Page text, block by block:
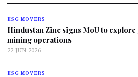
ESG MOVERS
Hindustan Zinc signs MoU to
mining operations
22 JUN 2026
ESG MOVERS